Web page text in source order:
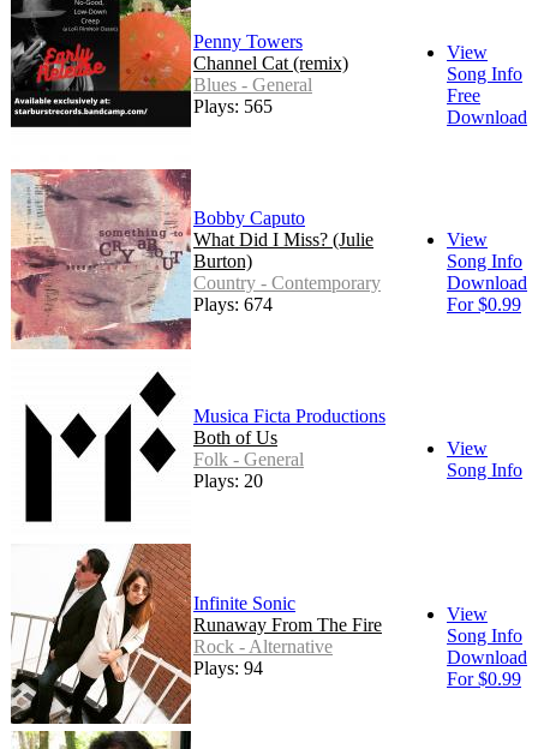
Penny Towers
Channel Cat (remix)
Blues - General
Plays: 565
View
Song Info
Free
Download
Bobby Caputo
What Did I Miss? (Julie
Burton)
Country - Contemporary
Plays: 674
View
Song Info
Download
For $0.99
Musica Ficta Productions
Both of Us
Folk - General
Plays: 20
View
Song Info
Infinite Sonic
Runaway From The Fire
Rock - Alternative
Plays: 94
View
Song Info
Download
For $0.99